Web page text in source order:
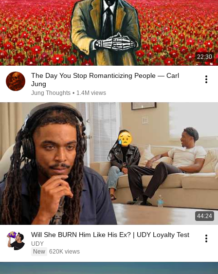
22:30
The Day You Stop Romanticizing People — Carl
Jung
Jung Thoughts • 1.4M views
44:24
Will She BURN Him Like His Ex? | UDY Loyalty Test
UDY
New 620K views